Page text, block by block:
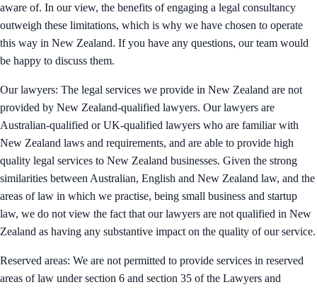
aware of. In our view, the benefits of engaging a legal consultancy
outweigh these limitations, which is why we have chosen to operate
this way in New Zealand. If you have any questions, our team would
be happy to discuss them.
Our lawyers: The legal services we provide in New Zealand are not
provided by New Zealand-qualified lawyers. Our lawyers are
Australian-qualified or UK-qualified lawyers who are familiar with
New Zealand laws and requirements, and are able to provide high
quality legal services to New Zealand businesses. Given the strong
similarities between Australian, English and New Zealand law, and the
areas of law in which we practise, being small business and startup
law, we do not view the fact that our lawyers are not qualified in New
Zealand as having any substantive impact on the quality of our service.
Reserved areas: We are not permitted to provide services in reserved
areas of law under section 6 and section 35 of the Lawyers and